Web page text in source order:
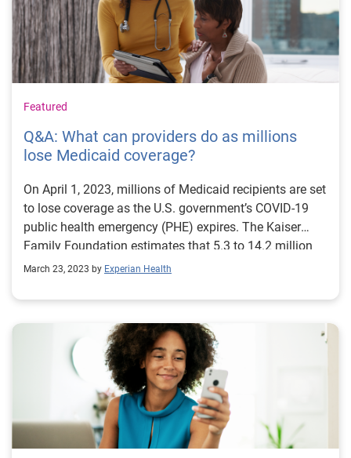
Featured
Q&A: What can providers do as millions
lose Medicaid coverage?
On April 1, 2023, millions of Medicaid recipients are set
to lose coverage as the U.S. government’s COVID-19
public health emergency (PHE) expires. The Kaiser
Family Foundation estimates that 5.3 to 14.2 million
people will lose Medicaid coverage as the continuous
6.8 million may be eligible to re-apply for Medicaid, but
in the immediate term, it falls to patients and providers
to sort through coverage questions, navigate charity
and Medicaid eligibility, and keep bills out of
collections. Mindy Pankoke, Senior Product Manager
at Experian Health, shares her insights on how Patient
Financial Clearance and other digital solutions can
help providers and patients cut through the confusion
to achieve the best healthcare and financial outcomes
March 23, 2023 by Experian Health